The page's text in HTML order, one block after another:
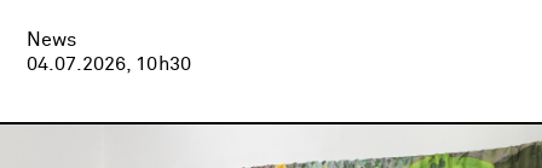
News
04.07.2026, 10h30